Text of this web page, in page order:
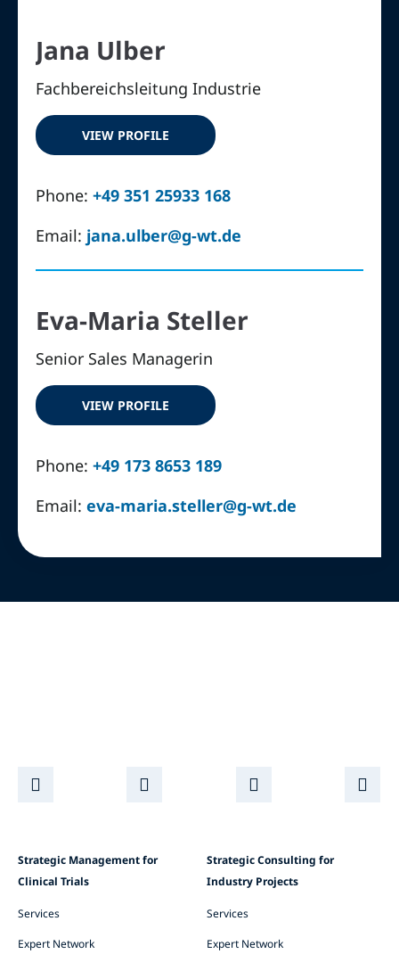
Jana Ulber
Fachbereichsleitung Industrie
VIEW PROFILE
Phone:+49 351 25933 168
Email: jana.ulber@g-wt.de
Eva-Maria Steller
Senior Sales Managerin
VIEW PROFILE
Phone:+49 173 8653 189
Email:eva-maria.steller@g-wt.de
Strategic Management for
Clinical Trials
Services
Expert Network
Strategic Consulting for
Industry Projects
Services
Expert Network